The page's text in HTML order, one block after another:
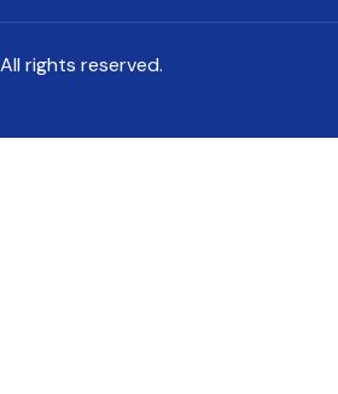
rights reserved.